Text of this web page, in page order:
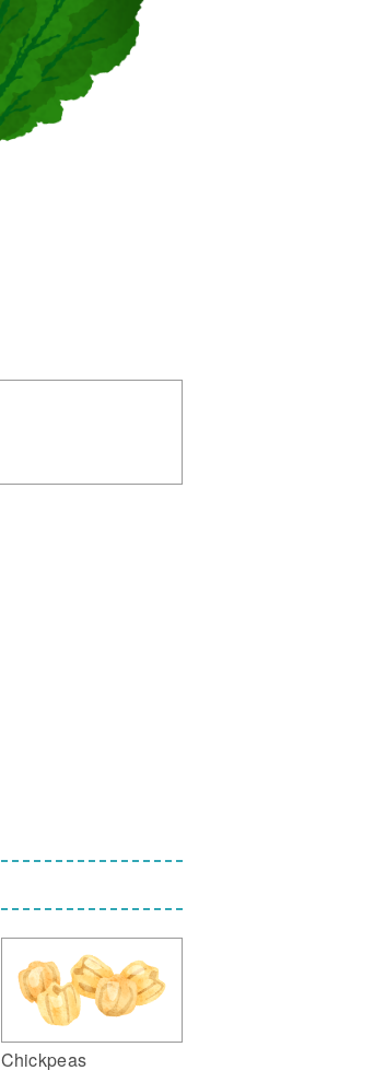
Chickpeas